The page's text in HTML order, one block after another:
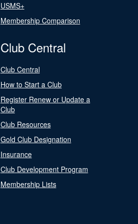
USMS+
Membership Comparison
Club Central
Club Central
How to Start a Club
Register Renew or Update a
Club
Club Resources
Gold Club Designation
Insurance
Club Development Program
Membership Lists